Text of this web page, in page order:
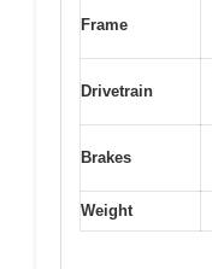
Frame
Drivetrain
Brakes
Weight